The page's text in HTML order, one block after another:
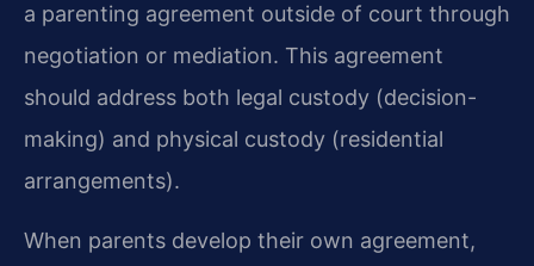
a parenting agreement outside of court through
negotiation or mediation. This agreement
should address both legal custody (decision-
making) and physical custody (residential
arrangements).
When parents develop their own agreement,